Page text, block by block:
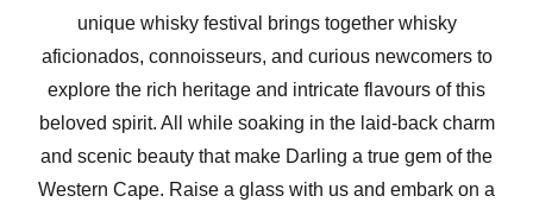
unique whisky festival brings together whisky
aficionados, connoisseurs, and curious newcomers to
explore the rich heritage and intricate flavours of this
beloved spirit. All while soaking in the laid-back charm
and scenic beauty that make Darling a true gem of the
Western Cape. Raise a glass with us and embark on a